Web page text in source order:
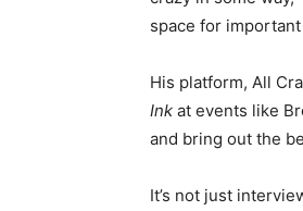
space for
His platform, All
Ink at events like
and bring out the
It’s not just